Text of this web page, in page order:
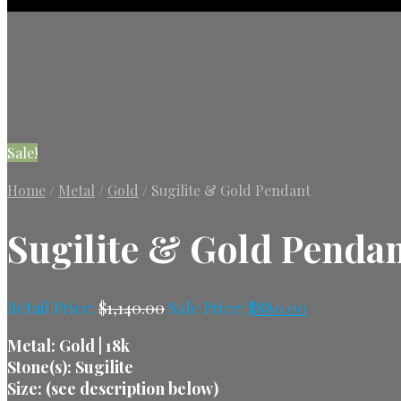
Sale!
Home / Metal / Gold / Sugilite & Gold Pendant
Sugilite & Gold
Retail Price: $1,140.00 Sale Price: $880.00
Metal: Gold | 18k
Stone(s): Sugilite
Size: (see description below)